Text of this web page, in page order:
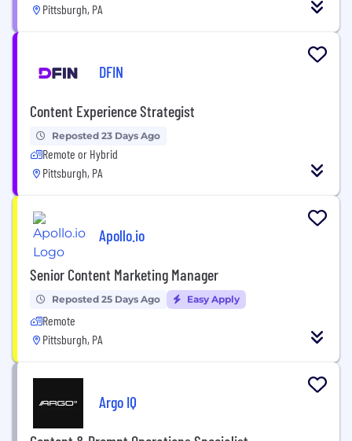
Pittsburgh, PA
DFIN
Content Experience Strategist
Reposted 23 Days Ago
Remote or Hybrid
Pittsburgh, PA
Apollo.io
Senior Content Marketing Manager
Reposted 25 Days Ago Easy Apply
Remote
Pittsburgh, PA
Argo IQ